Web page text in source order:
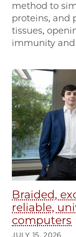
method to
proteins, and
tissues,
immunity and
Braided,
reliable,
computers
JULY 15, 2026